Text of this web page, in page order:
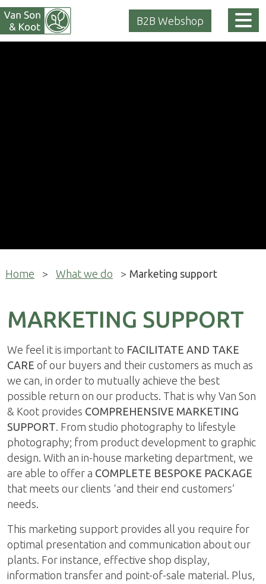
B2B Webshop
Home > What we do > Marketing support
MARKETING SUPPORT
We feel it is important to FACILITATE AND TAKE
CARE of our buyers and their customers as much as
we can, in order to mutually achieve the best
possible return on our products. That is why Van Son
& Koot provides COMPREHENSIVE MARKETING
SUPPORT. From studio photography to lifestyle
photography; from product development to graphic
design. With an in-house marketing department, we
are able to offer a COMPLETE BESPOKE PACKAGE
that meets our clients ‘and their end customers’
needs.
This marketing support provides all you require for
optimal presentation and communication about our
plants. For instance, effective shop display,
information transfer and point-of-sale material. Plus,